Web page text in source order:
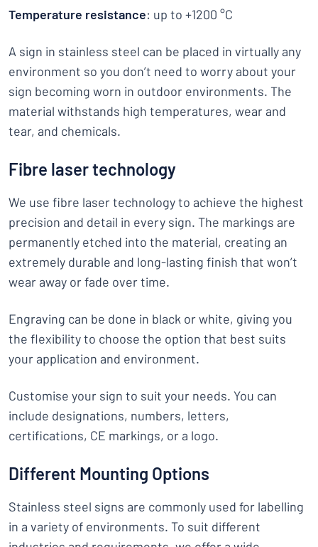
Temperature resistance: up to +1200 °C
A sign in stainless steel can be placed in virtually any
environment so you don’t need to worry about your
sign becoming worn in outdoor environments. The
material withstands high temperatures, wear and
tear, and chemicals.
Fibre laser technology
We use fibre laser technology to achieve the highest
precision and detail in every sign. The markings are
permanently etched into the material, creating an
extremely durable and long-lasting finish that won’t
wear away or fade over time.
Engraving can be done in black or white, giving you
the flexibility to choose the option that best suits
your application and environment.
Customise your sign to suit your needs. You can
include designations, numbers, letters,
certifications, CE markings, or a logo.
Different Mounting Options
Stainless steel signs are commonly used for labelling
in a variety of environments. To suit different